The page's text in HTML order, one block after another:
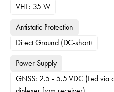
VHF: 35 W
Antistatic Protection
Direct Ground (DC-short)
Power Supply
GNSS: 2.5 - 5.5 VDC (Fed via